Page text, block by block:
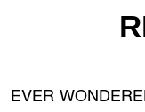
EVER